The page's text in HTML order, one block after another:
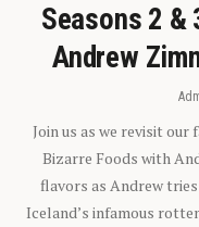
Seasons 2 &
Andrew
Join us as we revisit our
Bizarre Foods with
flavors as Andrew
Iceland’s infamous